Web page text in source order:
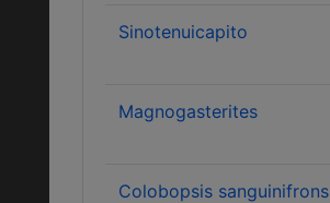
Sinotenuicapito
Magnogasterites
Colobopsis sanguinifrons